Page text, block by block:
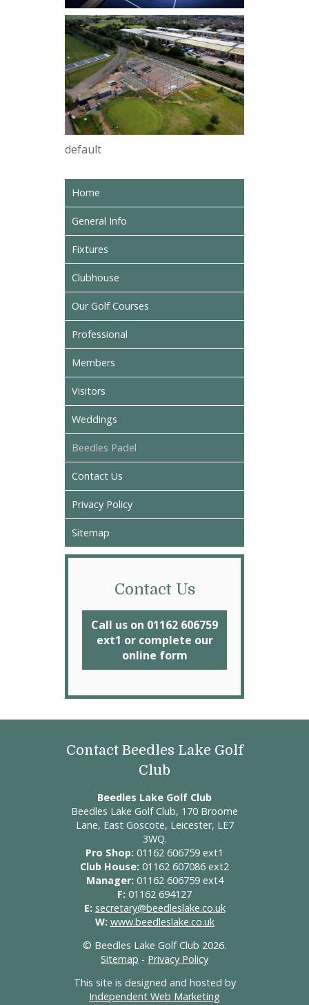
default
Home
General Info
Fixtures
Clubhouse
Our Golf Courses
Professional
Members
Visitors
Weddings
Beedles Padel
Contact Us
Privacy Policy
Sitemap
Contact Us
Call us on 01162 606759
ext1 or complete our
online form
Contact Beedles Lake Golf
Club
Beedles Lake Golf Club
Beedles Lake Golf Club, 170 Broome
Lane, East Goscote, Leicester, LE7
3WQ.
Pro Shop: 01162 606759 ext1
Club House: 01162 607086 ext2
Manager: 01162 606759 ext4
F: 01162 694127
E: secretary@beedleslake.co.uk
W: www.beedleslake.co.uk
© Beedles Lake Golf Club 2026.
Sitemap - Privacy Policy
This site is designed and hosted by
Independent Web Marketing